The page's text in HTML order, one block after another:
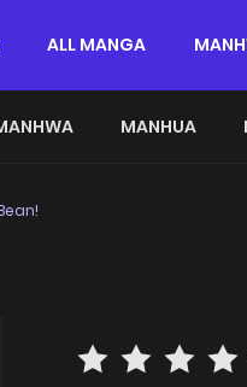
ALL MANGA
MANHUA